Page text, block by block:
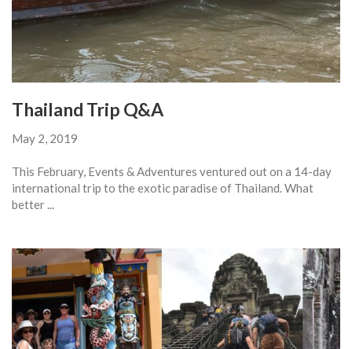
Thailand Trip Q&A
May 2, 2019
This February, Events & Adventures ventured out on a 14-day
international trip to the exotic paradise of Thailand. What
better ...